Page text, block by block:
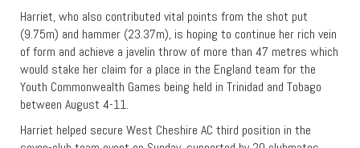
Harriet, who also contributed vital points from the shot put
(9.75m) and hammer (23.37m), is hoping to continue her rich vein
of form and achieve a javelin throw of more than 47 metres which
would stake her claim for a place in the England team for the
Youth Commonwealth Games being held in Trinidad and Tobago
between August 4-11.
Harriet helped secure West Cheshire AC third position in the